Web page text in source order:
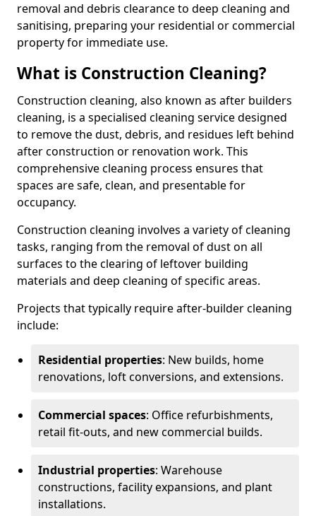
removal and debris clearance to deep cleaning and
sanitising, preparing your residential or commercial
property for immediate use.
What is Construction Cleaning?
Construction cleaning, also known as after builders
cleaning, is a specialised cleaning service designed
to remove the dust, debris, and residues left behind
after construction or renovation work. This
comprehensive cleaning process ensures that
spaces are safe, clean, and presentable for
occupancy.
Construction cleaning involves a variety of cleaning
tasks, ranging from the removal of dust on all
surfaces to the clearing of leftover building
materials and deep cleaning of specific areas.
Projects that typically require after-builder cleaning
include:
Residential properties: New builds, home
renovations, loft conversions, and extensions.
Commercial spaces: Office refurbishments,
retail fit-outs, and new commercial builds.
Industrial properties: Warehouse
constructions, facility expansions, and plant
installations.